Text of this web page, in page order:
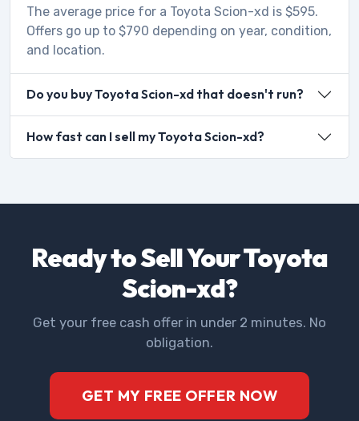
The average price for a Toyota Scion-xd is $595.
Offers go up to $790 depending on year, condition,
and location.
Do you buy Toyota Scion-xd that doesn't run?
How fast can I sell my Toyota Scion-xd?
Ready to Sell Your Toyota
Scion-xd?
Get your free cash offer in under 2 minutes. No
obligation.
GET MY FREE OFFER NOW